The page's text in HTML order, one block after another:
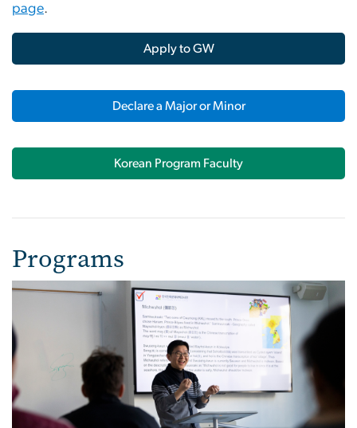
page.
Apply to GW
Declare a Major or Minor
Korean Program Faculty
Programs
Image